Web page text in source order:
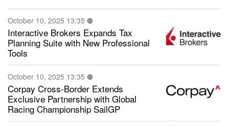
October 10, 2025 13:35
Interactive Brokers Expands Tax
Planning Suite with New Professional
Tools
October 10, 2025 13:35
Corpay Cross-Border Extends
Exclusive Partnership with Global
Racing Championship SailGP